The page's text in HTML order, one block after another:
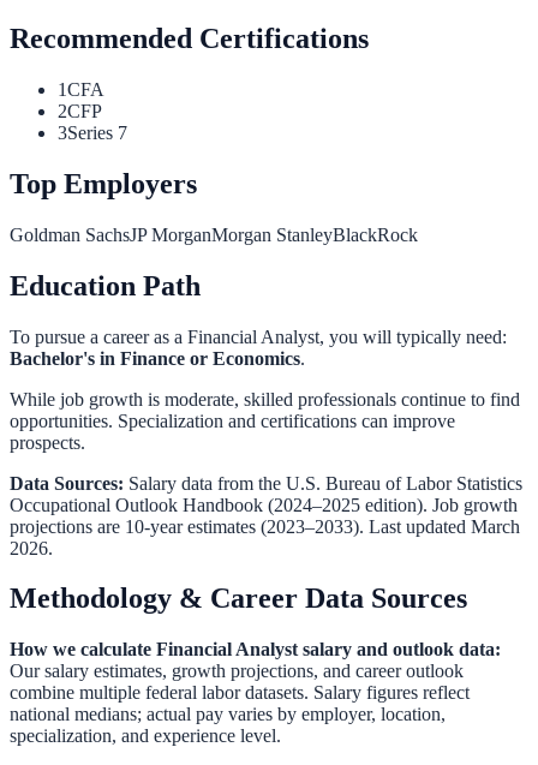
Recommended Certifications
1CFA
2CFP
3Series 7
Top Employers
Goldman SachsJP MorganMorgan StanleyBlackRock
Education Path
To pursue a career as a Financial Analyst, you will typically need:
Bachelor's in Finance or Economics.
While job growth is moderate, skilled professionals continue to find
opportunities. Specialization and certifications can improve
prospects.
Data Sources: Salary data from the U.S. Bureau of Labor Statistics
Occupational Outlook Handbook (2024–2025 edition). Job growth
projections are 10-year estimates (2023–2033). Last updated March
2026.
Methodology & Career Data Sources
How we calculate Financial Analyst salary and outlook data:
Our salary estimates, growth projections, and career outlook
combine multiple federal labor datasets. Salary figures reflect
national medians; actual pay varies by employer, location,
specialization, and experience level.